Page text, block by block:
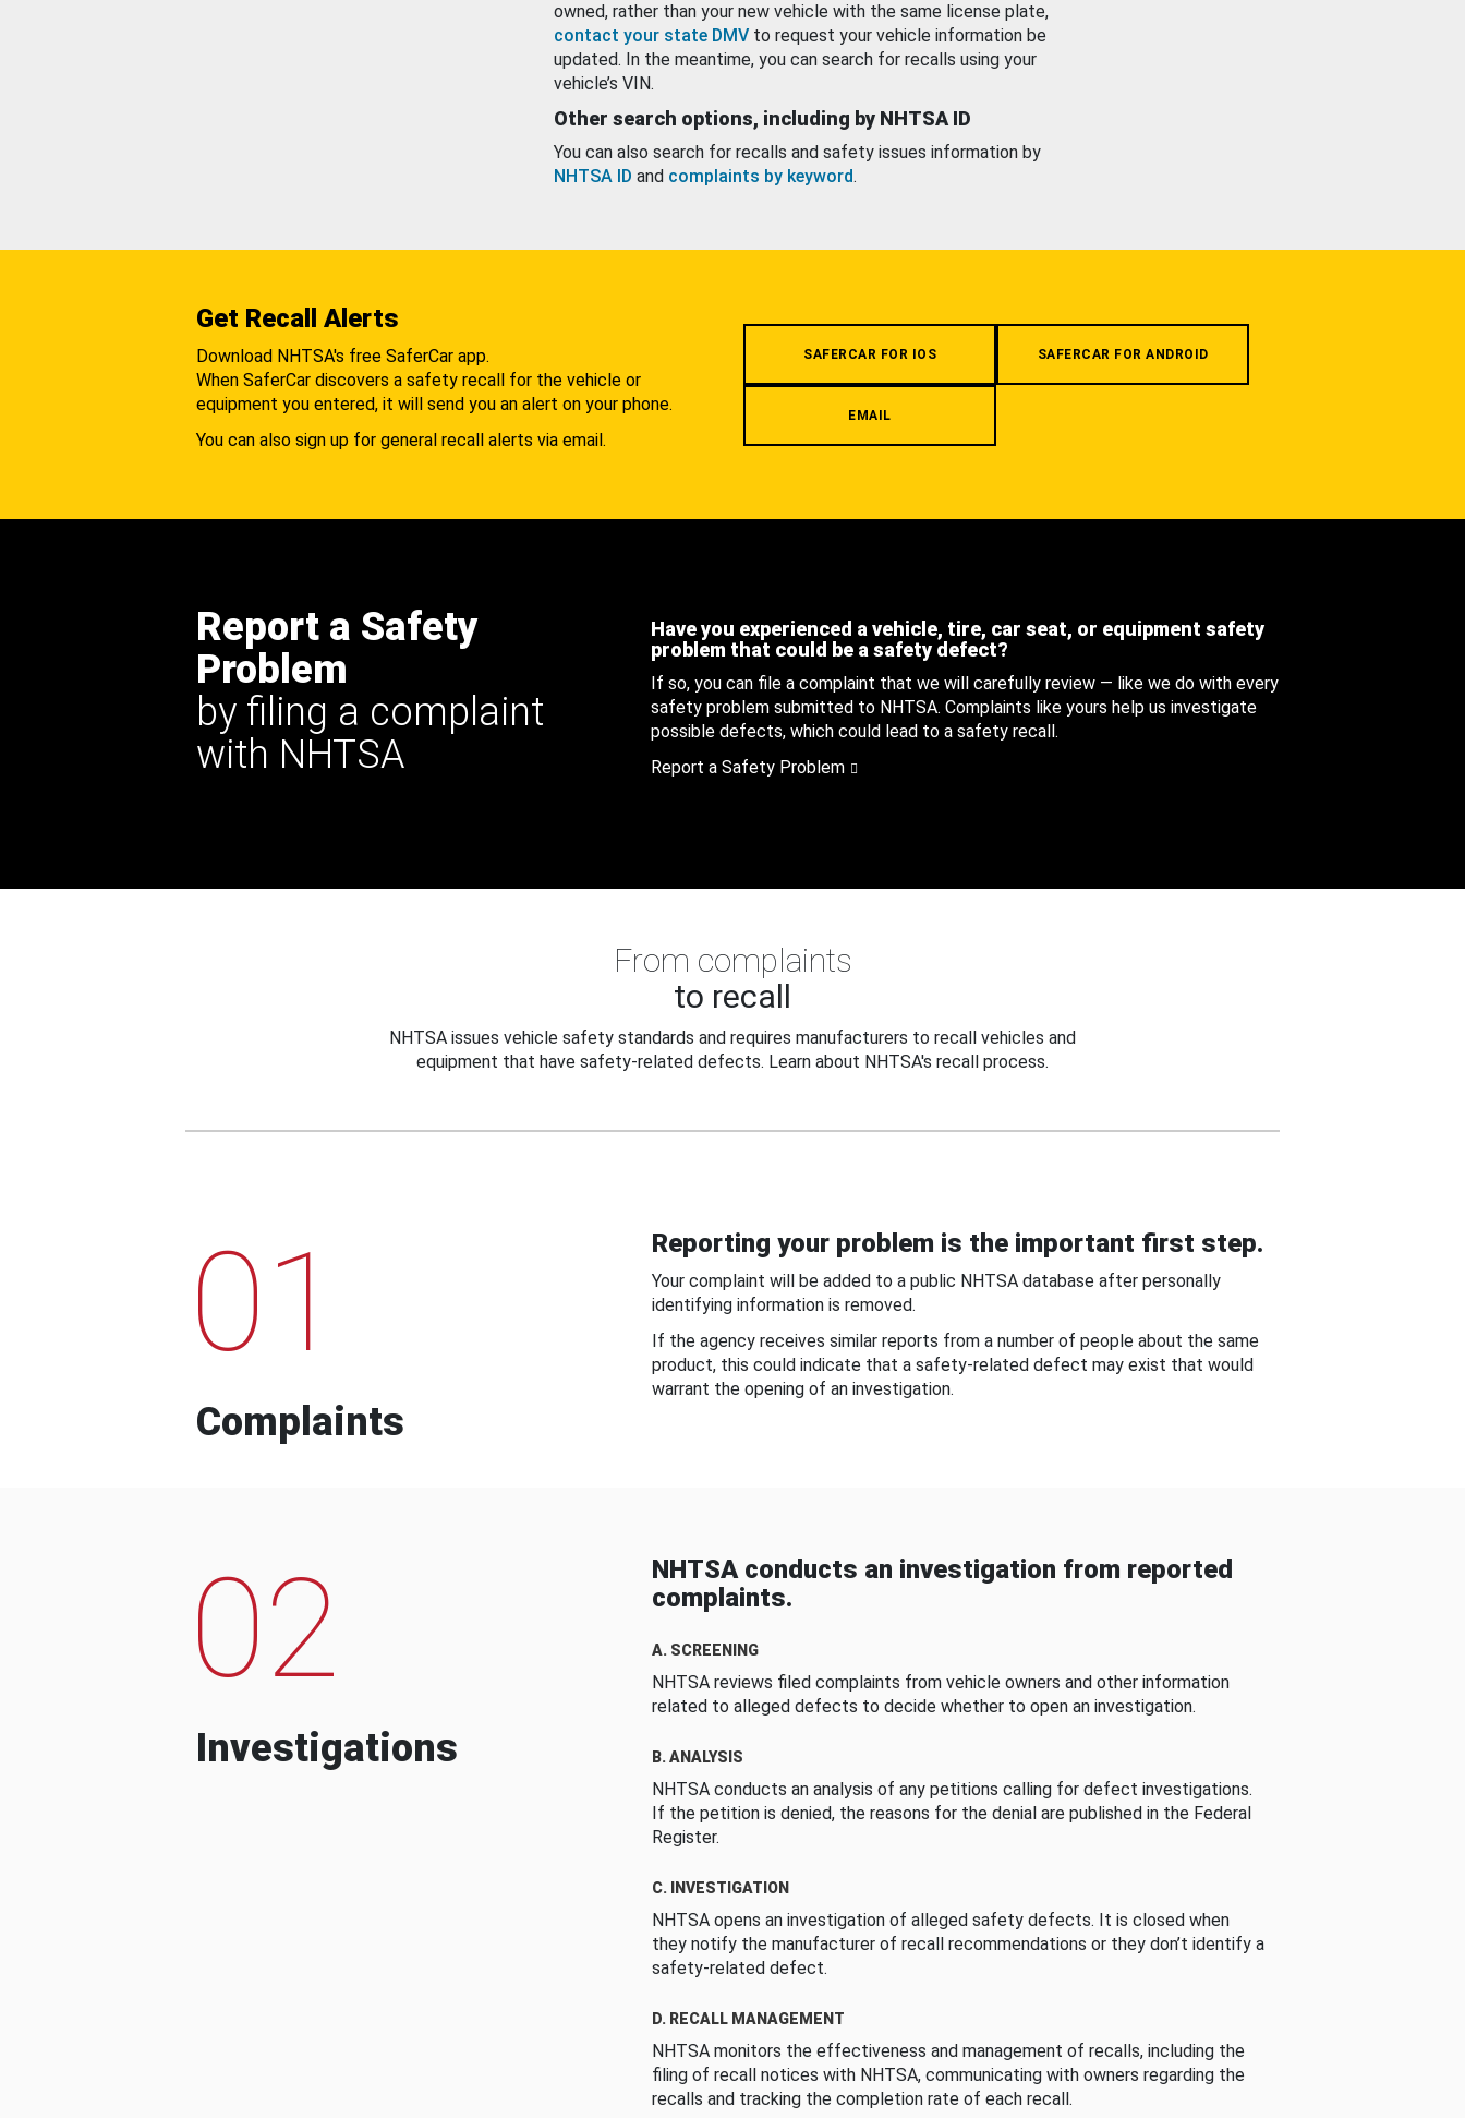
owned, rather than your new vehicle with the same license plate,
contact your state DMV to request your vehicle information be
updated. In the meantime, you can search for recalls using your
vehicle’s VIN.
Other search options, including by NHTSA ID
You can also search for recalls and safety issues information by
NHTSA ID and complaints by keyword.
Get Recall Alerts
Download NHTSA's free SaferCar app.
When SaferCar discovers a safety recall for the vehicle or
equipment you entered, it will send you an alert on your phone.
You can also sign up for general recall alerts via email.
SAFERCAR FOR IOS SAFERCAR FOR ANDROID
EMAIL
Report a Safety
Problem
by filing a complaint
with NHTSA
Have you experienced a vehicle, tire, car seat, or equipment safety
problem that could be a safety defect?
If so, you can file a complaint that we will carefully review — like we do with every
safety problem submitted to NHTSA. Complaints like yours help us investigate
possible defects, which could lead to a safety recall.
Report a Safety Problem
From complaints
to recall
NHTSA issues vehicle safety standards and requires manufacturers to recall vehicles and
equipment that have safety-related defects. Learn about NHTSA's recall process.
01
Complaints
Reporting your problem is the important first step.
Your complaint will be added to a public NHTSA database after personally
identifying information is removed.
If the agency receives similar reports from a number of people about the same
product, this could indicate that a safety-related defect may exist that would
warrant the opening of an investigation.
02
Investigations
NHTSA conducts an investigation from reported
complaints.
A. SCREENING
NHTSA reviews filed complaints from vehicle owners and other information
related to alleged defects to decide whether to open an investigation.
B. ANALYSIS
NHTSA conducts an analysis of any petitions calling for defect investigations.
If the petition is denied, the reasons for the denial are published in the Federal
Register.
C. INVESTIGATION
NHTSA opens an investigation of alleged safety defects. It is closed when
they notify the manufacturer of recall recommendations or they don’t identify a
safety-related defect.
D. RECALL MANAGEMENT
NHTSA monitors the effectiveness and management of recalls, including the
filing of recall notices with NHTSA, communicating with owners regarding the
recalls and tracking the completion rate of each recall.